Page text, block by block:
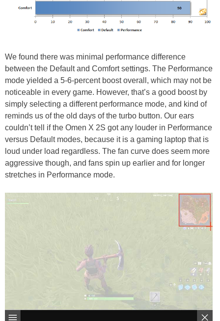
We found there was minimal performance difference
between the Default and Comfort settings. The Performance
mode yielded a 5-6-percent boost overall, which may not be
noticeable in every game. However, that’s a good boost by
simply selecting a different performance mode, and kind of
reminds us of the old days of the turbo button. Our ears
couldn’t tell if the Omen X 2S got any louder in Performance
versus Default modes, because it is a gaming laptop that is
loud under load regardless. The fan curve does seem more
aggressive though, and fans spin up earlier and for longer
stretches in Performance mode.